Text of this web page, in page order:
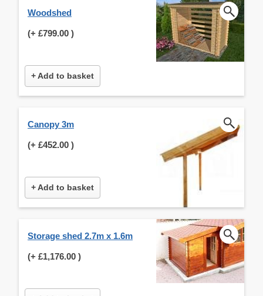
Woodshed
(+ £799.00 )
+ Add to basket
Canopy 3m
(+ £452.00 )
+ Add to basket
Storage shed 2.7m x 1.6m
(+ £1,176.00 )